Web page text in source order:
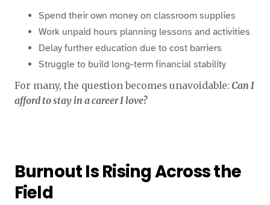
Spend their own money on classroom supplies
Work unpaid hours planning lessons and activities
Delay further education due to cost barriers
Struggle to build long-term financial stability
For many, the question becomes unavoidable: Can I
afford to stay in a career I love?
Burnout Is Rising Across the
Field